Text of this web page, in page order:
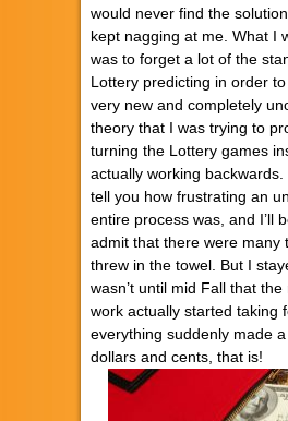
would never find the
kept nagging at me. What I
was to forget a lot of the
Lottery predicting in order
very new and completely
theory that I was trying to
turning the Lottery games
actually working backwards.
tell you how frustrating an
entire process was, and I’ll
admit that there were many
threw in the towel. But I
wasn’t until mid Fall that
work actually started taking
everything suddenly made
dollars and cents, that is!